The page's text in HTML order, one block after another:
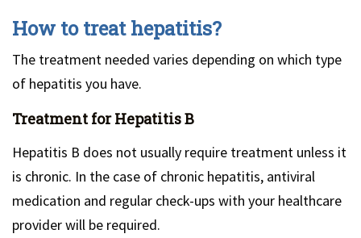
How to treat hepatitis?
The treatment needed varies depending on which type
of hepatitis you have.
Treatment for Hepatitis B
Hepatitis B does not usually require treatment unless it
is chronic. In the case of chronic hepatitis, antiviral
medication and regular check-ups with your healthcare
provider will be required.